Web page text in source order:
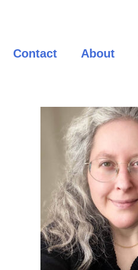
Contact About